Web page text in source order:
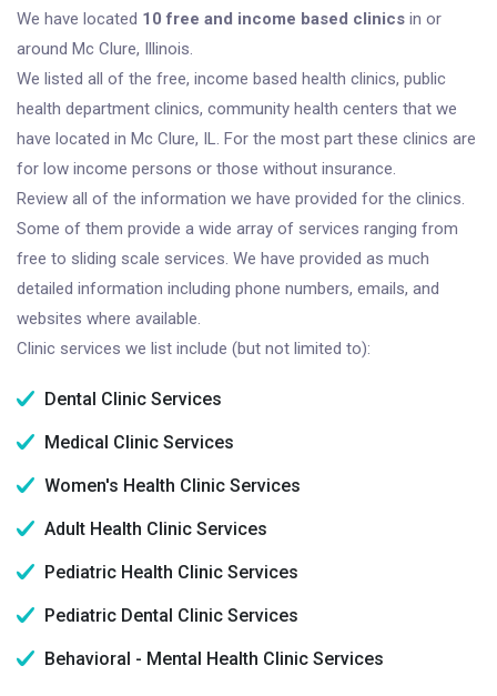
We have located 10 free and income based clinics in or
around Mc Clure, Illinois.
We listed all of the free, income based health clinics, public
health department clinics, community health centers that we
have located in Mc Clure, IL. For the most part these clinics are
for low income persons or those without insurance.
Review all of the information we have provided for the clinics.
Some of them provide a wide array of services ranging from
free to sliding scale services. We have provided as much
detailed information including phone numbers, emails, and
websites where available.
Clinic services we list include (but not limited to):
Dental Clinic Services
Medical Clinic Services
Women's Health Clinic Services
Adult Health Clinic Services
Pediatric Health Clinic Services
Pediatric Dental Clinic Services
Behavioral - Mental Health Clinic Services